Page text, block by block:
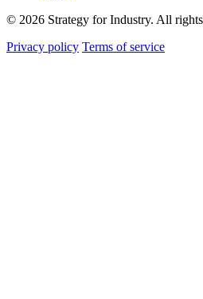
© 2026 Strategy for Industry. All rights
Privacy policy Terms of service